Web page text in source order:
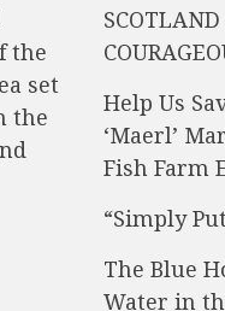
the
set
the
Help Us
‘Maerl’
Fish Farm
“Simply
The Blue
Water in